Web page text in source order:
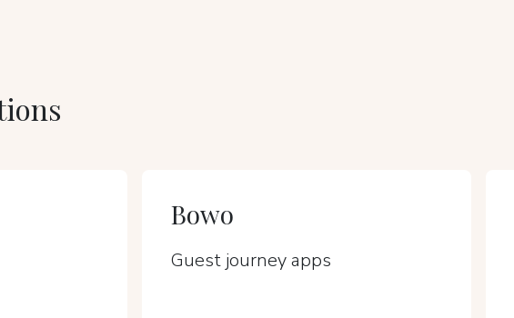
Bowo
Guest journey apps